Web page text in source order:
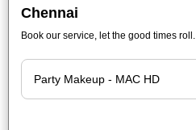
Chennai
Book our service, let the good times roll.